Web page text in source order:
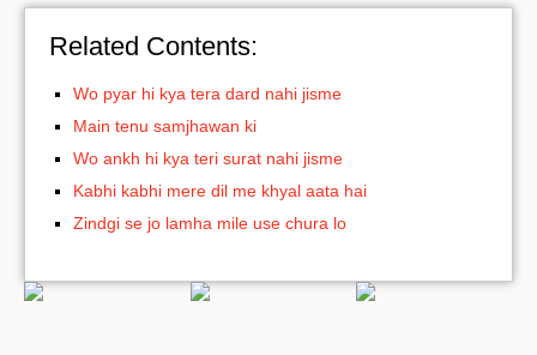
Related Contents:
Wo pyar hi kya tera dard nahi jisme
Main tenu samjhawan ki
Wo ankh hi kya teri surat nahi jisme
Kabhi kabhi mere dil me khyal aata hai
Zindgi se jo lamha mile use chura lo